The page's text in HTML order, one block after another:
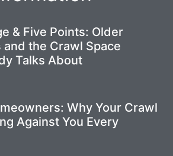
& Five Points: Older
and the Crawl Space
Talks About
Why Your Crawl
Against You Every